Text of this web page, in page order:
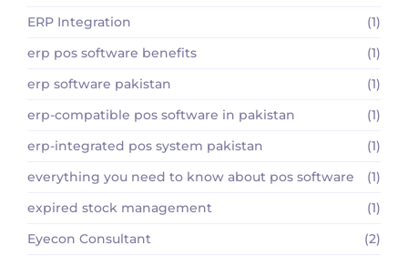
ERP Integration
(1)
erp pos software benefits
(1)
erp software pakistan
(1)
erp-compatible pos software in pakistan
(1)
erp-integrated pos system pakistan
(1)
everything you need to know about pos software
(1)
expired stock management
(1)
Eyecon Consultant
(2)